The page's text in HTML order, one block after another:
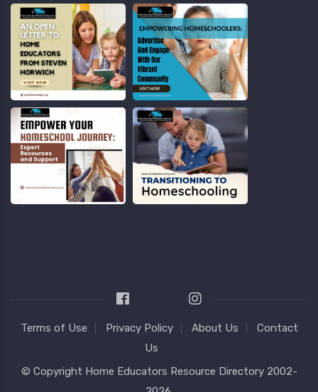
Terms of Use Privacy Policy About Us
Contact
Us
© Copyright Home Educators Resource Directory 2002-